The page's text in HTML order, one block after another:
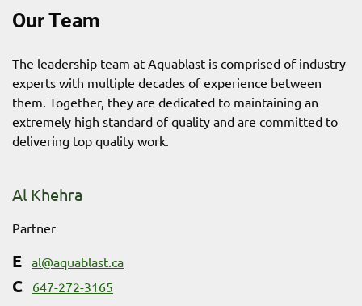
Our Team
The leadership team at Aquablast is comprised of industry
experts with multiple decades of experience between
them. Together, they are dedicated to maintaining an
extremely high standard of quality and are committed to
delivering top quality work.
Al Khehra
Partner
al@aquablast.ca
647-272-3165